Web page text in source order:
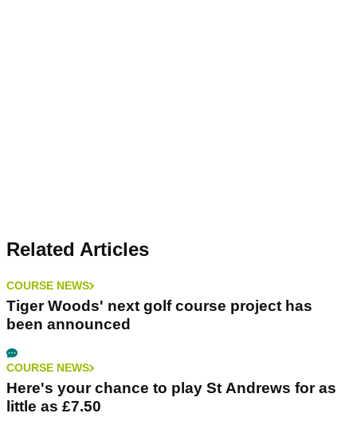
Related Articles
COURSE NEWS
Tiger Woods' next golf course project has
been announced
COURSE NEWS
Here's your chance to play St Andrews for as
little as £7.50